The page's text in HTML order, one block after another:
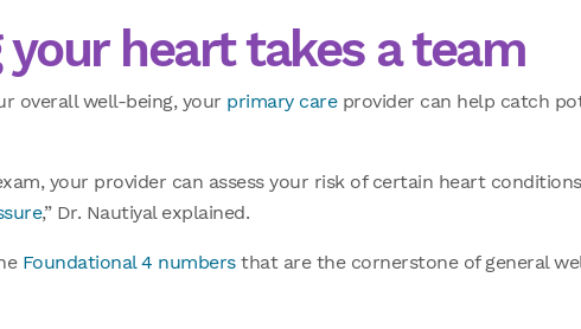
heart takes a team
overall well-being, your primary careprovider can help catch
your provider can assess your risk of certain heart
,” Dr. Nautiyal explained.
Foundational 4 numbersthat are the cornerstone of general